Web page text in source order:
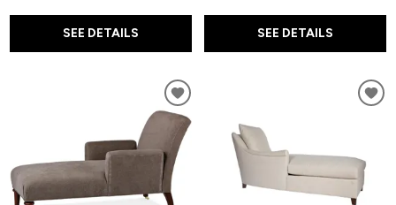
SEE DETAILS SEE DETAILS